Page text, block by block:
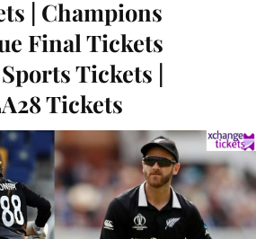
| Champions
Final Tickets
Tickets |
Tickets